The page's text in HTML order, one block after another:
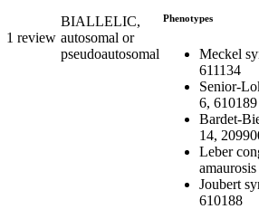
1 review
BIALLELIC,
autosomal or
pseudoautosomal
Phenotypes
Meckel
611134
Senior-
6, 610189
Bardet-
14,
Leber
Joubert
610188